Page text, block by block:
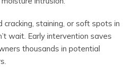
cracking, staining, or soft spots in
wait. Early intervention saves
thousands in potential